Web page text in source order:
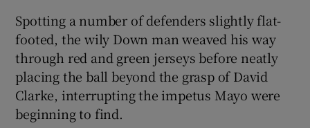
Spotting a number of defenders slightly flat-
footed, the wily Down man weaved his way
through red and green jerseys before neatly
placing the ball beyond the grasp of David
Clarke, interrupting the impetus Mayo were
beginning to find.